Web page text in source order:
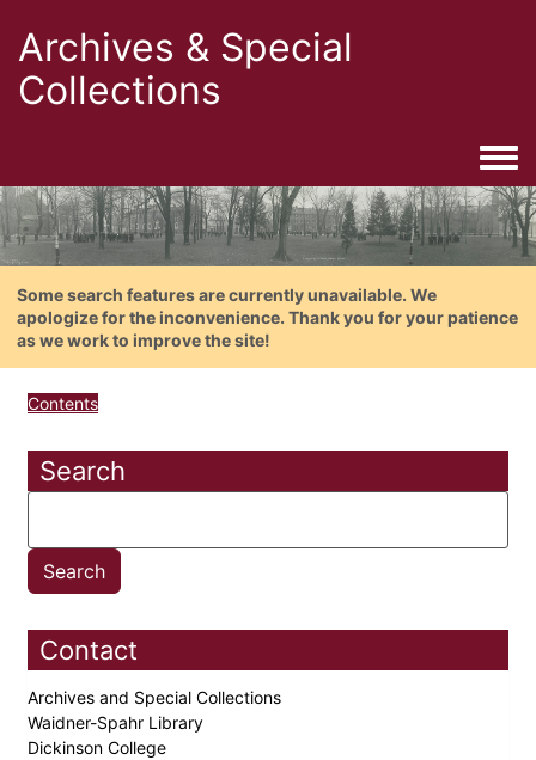
Archives & Special
Collections
Some search features are currently unavailable. We
apologize for the inconvenience. Thank you for your patience
as we work to improve the site!
Contents
Search
Contact
Archives and Special Collections
Waidner-Spahr Library
Dickinson College